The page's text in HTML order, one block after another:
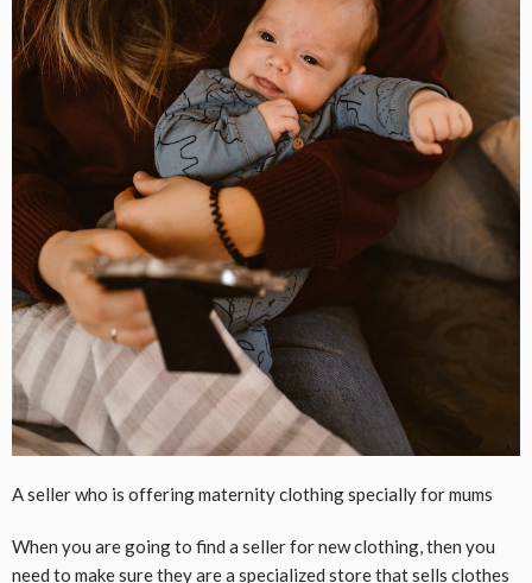
A seller who is offering maternity clothing specially for mums
When you are going to find a seller for new clothing, then you
need to make sure they are a specialized store that sells clothes